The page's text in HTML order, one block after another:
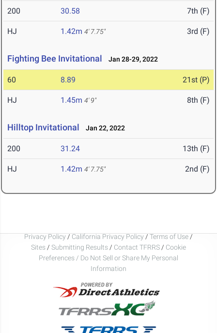
200 30.58 7th (F)
HJ 1.42m 4' 7.75" 3rd (F)
Fighting Bee Invitational Jan 28-29, 2022
60 8.89 21st (P)
HJ 1.45m 4' 9" 8th (F)
Hilltop Invitational Jan 22, 2022
200 31.24 13th (F)
HJ 1.42m 4' 7.75" 2nd (F)
Privacy Policy / California Privacy Policy / Terms of Use /
Sites / Submitting Results / Contact TFRRS / Cookie
Preferences / Do Not Sell or Share My Personal
Information